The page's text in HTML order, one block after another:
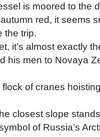
is moored to the
red, it seems
the trip.
it’s almost exactly
his men to Novaya
of cranes
closest slope
of Russia’s